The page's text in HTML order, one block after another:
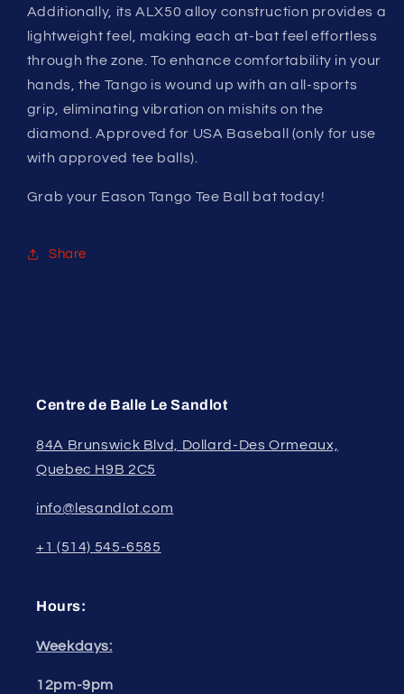
Additionally, its ALX50 alloy construction provides a
lightweight feel, making each at-bat feel effortless
through the zone. To enhance comfortability in your
hands, the Tango is wound up with an all-sports
grip, eliminating vibration on mishits on the
diamond. Approved for USA Baseball (only for use
with approved tee balls).
Grab your Eason Tango Tee Ball bat today!
Share
Centre de Balle Le Sandlot
84A Brunswick Blvd, Dollard-Des Ormeaux,
Quebec H9B 2C5
info@lesandlot.com
+1 (514) 545-6585
Hours:
Weekdays:
12pm-9pm